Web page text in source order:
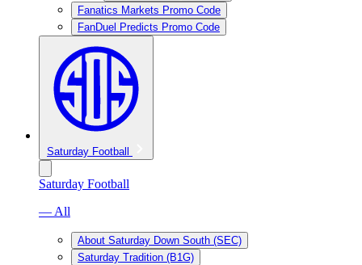
Fanatics Markets Promo Code
FanDuel Predicts Promo Code
Saturday Football
Saturday Football
— All
About Saturday Down South (SEC)
Saturday Tradition (B1G)